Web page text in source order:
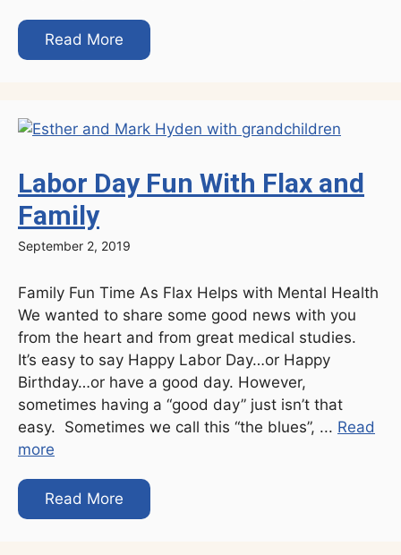
Read More
Labor Day Fun With Flax and
Family
September 2, 2019
Family Fun Time As Flax Helps with Mental Health
We wanted to share some good news with you
from the heart and from great medical studies.
It’s easy to say Happy Labor Day…or Happy
Birthday…or have a good day. However,
sometimes having a “good day” just isn’t that
easy. Sometimes we call this “the blues”, ... Read
more
Read More